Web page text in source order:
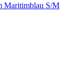
Maritimblau S/M